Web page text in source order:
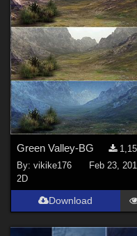
Green Valley-BG
By:vikike176
Feb 23,
2D
Download